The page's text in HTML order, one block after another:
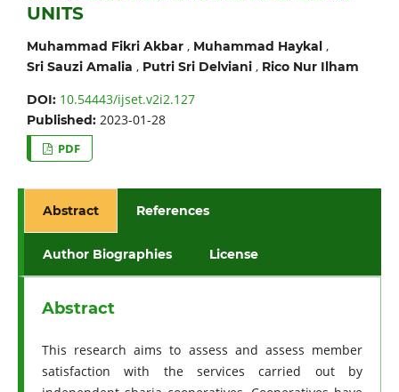
UNITS
Muhammad Fikri Akbar, Muhammad Haykal,
Sri Sauzi Amalia , Putri Sri Delviani, Rico Nur Ilham
DOI: 10.54443/ijset.v2i2.127
Published: 2023-01-28
PDF
Abstract References
Author Biographies License
Abstract
This research aims to assess and assess member
satisfaction with the services carried out by